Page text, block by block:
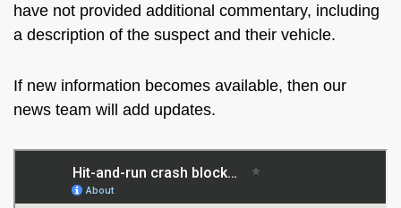
have not provided additional commentary, including
a description of the suspect and their vehicle.
If new information becomes available, then our
news team will add updates.